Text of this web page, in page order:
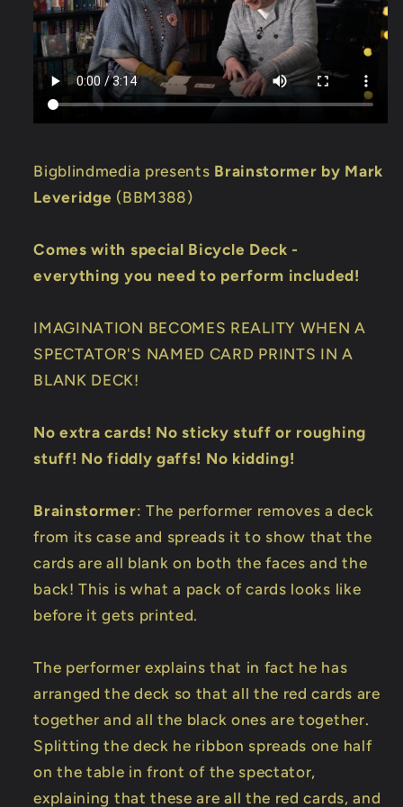
Bigblindmedia presents Brainstormer by Mark
Leveridge (BBM388)
Comes with special Bicycle Deck -
everything you need to perform included!
IMAGINATION BECOMES REALITY WHEN A
SPECTATOR'S NAMED CARD PRINTS IN A
BLANK DECK!
No extra cards! No sticky stuff or roughing
stuff! No fiddly gaffs! No kidding!
Brainstormer: The performer removes a deck
from its case and spreads it to show that the
cards are all blank on both the faces and the
back! This is what a pack of cards looks like
before it gets printed.
The performer explains that in fact he has
arranged the deck so that all the red cards are
together and all the black ones are together.
Splitting the deck he ribbon spreads one half
on the table in front of the spectator,
explaining that these are all the red cards, and